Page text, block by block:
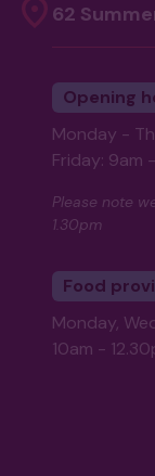
62
Opening
Monday -
Friday: 9am
Please note
1.30pm
Food
Monday,
10am -